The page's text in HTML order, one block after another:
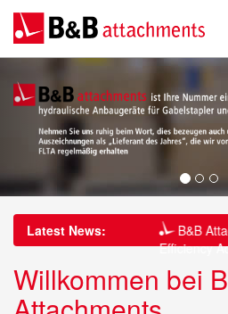
Latest News:
20-Year
Through
B&B
Efficiency
Safety and
Forklift Fleet
B&B
Handling
Willkommen bei